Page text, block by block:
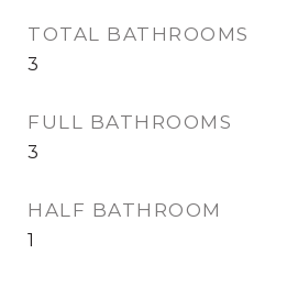
TOTAL BATHROOMS
3
FULL BATHROOMS
3
HALF BATHROOM
1